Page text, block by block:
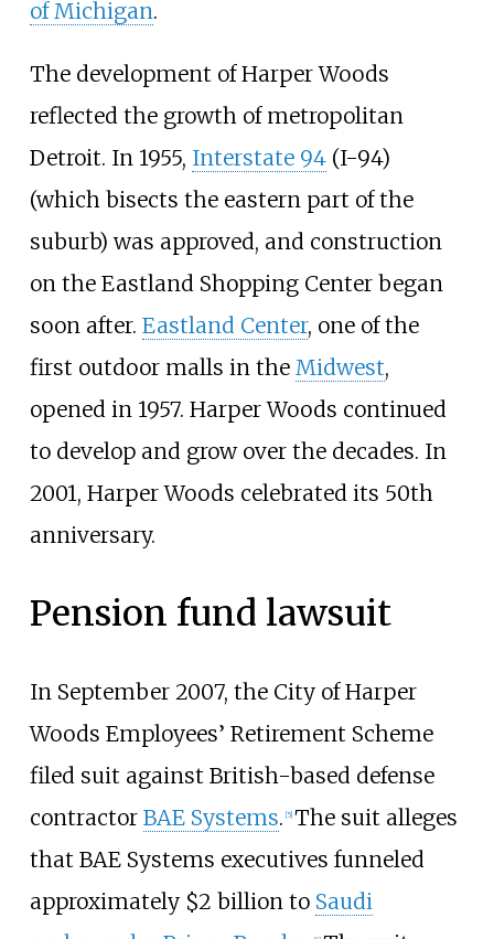
of Michigan.
The development of Harper Woods
reflected the growth of metropolitan
Detroit. In 1955, Interstate 94(I-94)
(which bisects the eastern part of the
suburb) was approved, and construction
on the Eastland Shopping Center began
soon after. Eastland Center, one of the
first outdoor malls in the Midwest,
opened in 1957. Harper Woods continued
to develop and grow over the decades. In
2001, Harper Woods celebrated its 50th
anniversary.
Pension fund lawsuit
In September 2007, the City of Harper
Woods Employees’ Retirement Scheme
filed suit against British-based defense
contractor BAE Systems. 5] The suit alleges
that BAE Systems executives funneled
approximately $2 billion to Saudi